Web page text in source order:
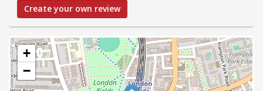
Create your own review
+
−